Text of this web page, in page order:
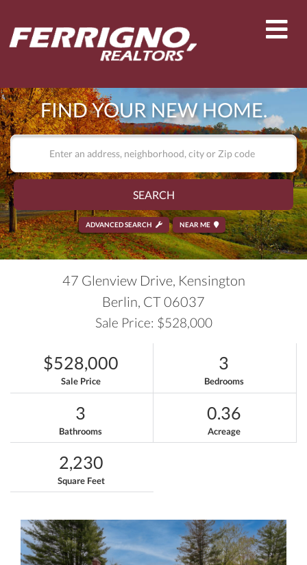
FIND YOUR NEW HOME.
SEARCH
ADVANCED SEARCH NEAR ME
47 Glenview Drive, Kensington
Berlin, CT06037
Sale Price: $528,000
$528,000
Sale Price
3
Bedrooms
3
Bathrooms
0.36
Acreage
2,230
Square Feet